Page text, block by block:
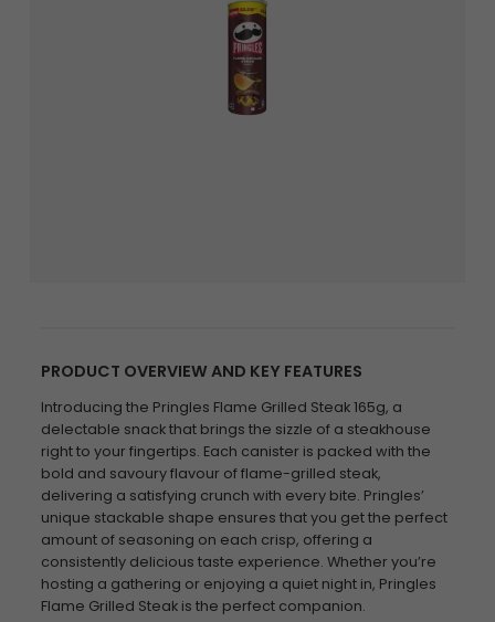
PRODUCT OVERVIEW AND KEY FEATURES
Introducing the Pringles Flame Grilled Steak 165g, a
delectable snack that brings the sizzle of a steakhouse
right to your fingertips. Each canister is packed with the
bold and savoury flavour of flame-grilled steak,
delivering a satisfying crunch with every bite. Pringles’
unique stackable shape ensures that you get the perfect
amount of seasoning on each crisp, offering a
consistently delicious taste experience. Whether you’re
hosting a gathering or enjoying a quiet night in, Pringles
Flame Grilled Steak is the perfect companion.